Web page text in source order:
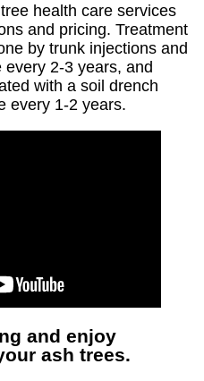
health care services
and pricing. Treatment
by trunk injections and
2-3 years, and
with a soil drench
every 1-2 years.
and enjoy
ash trees.